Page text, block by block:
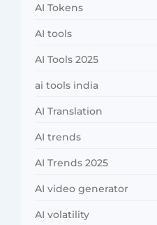
AI Tokens
AI tools
AI Tools 2025
ai tools india
AI Translation
AI trends
AI Trends 2025
AI video generator
AI volatility